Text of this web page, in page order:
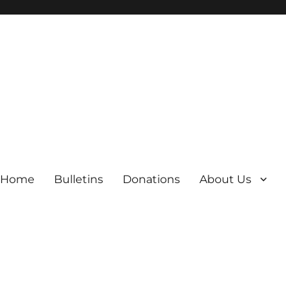
Home Bulletins Donations About Us